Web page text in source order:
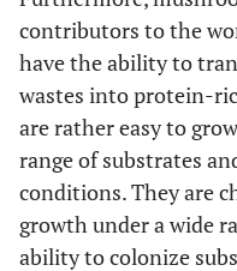
contributors to the
have the ability to
wastes into protein-
are rather easy to
range of substrates
conditions. They are
growth under a wide
ability to colonize